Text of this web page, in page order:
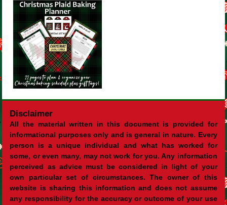
Disclaimer
All the material written in this document is provided for
informational purposes only and is general in nature. Every
person is a unique individual and what has worked for
some, or even many, may not work for you. Any information
perceived as advice must be considered in light of your
own particular set of circumstances. The owner of this
website is sharing this information and does not assume
any responsibility for the accuracy or outcome of your use